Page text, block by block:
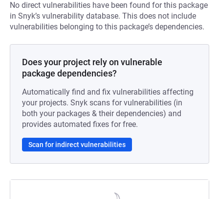
No direct vulnerabilities have been found for this package
in Snyk’s vulnerability database. This does not include
vulnerabilities belonging to this package’s dependencies.
Does your project rely on vulnerable
package dependencies?
Automatically find and fix vulnerabilities affecting
your projects. Snyk scans for vulnerabilities (in
both your packages & their dependencies) and
provides automated fixes for free.
Scan for indirect vulnerabilities